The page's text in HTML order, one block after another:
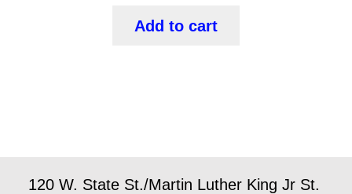
Add to cart
120 W. State St./Martin Luther King Jr St.